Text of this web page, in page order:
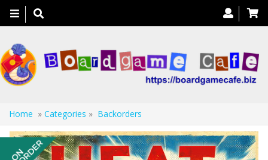
Toggle
navigation
Home » Categories » Backorders